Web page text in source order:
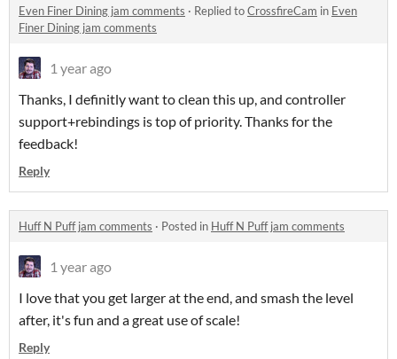
Even Finer Dining jam comments · Replied toCrossfireCam in Even
Finer Dining jam comments
1 year ago
Thanks, I definitly want to clean this up, and controller
support+rebindings is top of priority. Thanks for the
feedback!
Reply
Huff N Puff jam comments · Posted in Huff N Puff jam comments
1 year ago
I love that you get larger at the end, and smash the level
after, it's fun and a great use of scale!
Reply